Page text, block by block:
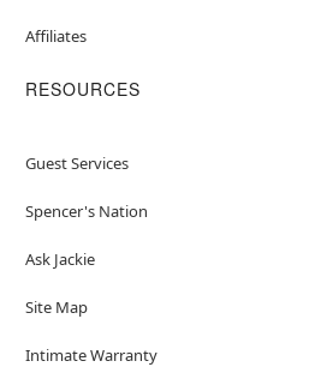
Affiliates
RESOURCES
Guest Services
Spencer's Nation
Ask Jackie
Site Map
Intimate Warranty